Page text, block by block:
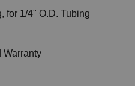
for 1/4" O.D. Tubing
Warranty